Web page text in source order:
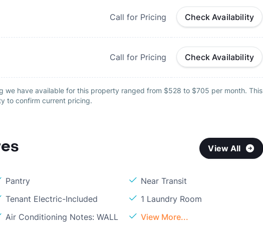
Call for Pricing Check Availability
Call for Pricing Check Availability
we have available for this property ranged from $528 to $705 per month. This
to confirm current pricing.
View All
Pantry
Near Transit
Tenant Electric-Included
1 Laundry Room
Air Conditioning Notes: WALL View More...